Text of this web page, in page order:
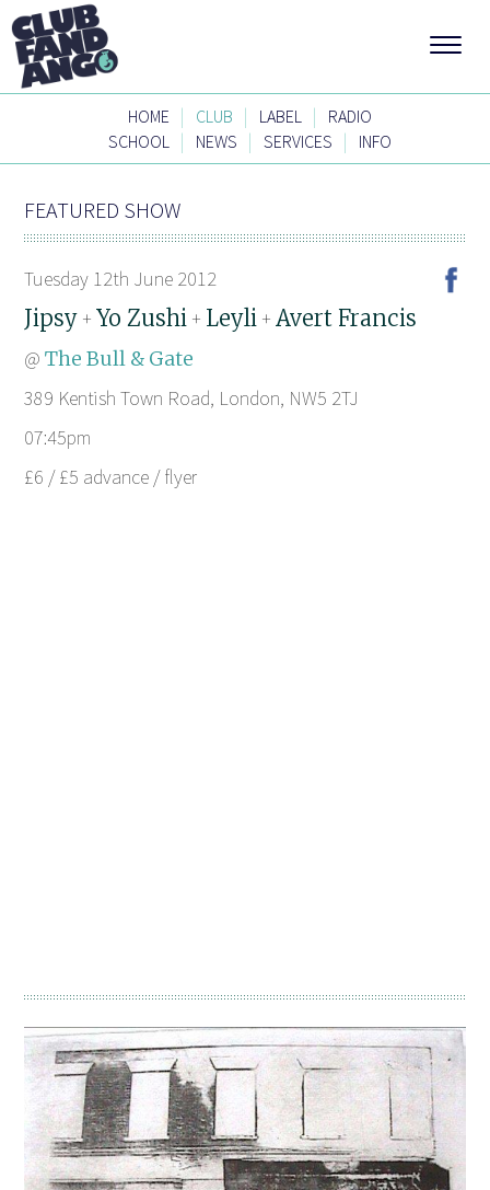
HOME | CLUB | LABEL |
RADIO
SCHOOL | NEWS | SERVICES | INFO
FEATURED SHOW
Tuesday 12th June 2012
Jipsy + Yo Zushi + Leyli +Avert Francis
@The Bull & Gate
389 Kentish Town Road, London, NW5 2TJ
07:45pm
£6 / £5 advance / flyer